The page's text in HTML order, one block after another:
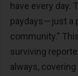
have every day.
paydays — just
community.”
surviving
always,